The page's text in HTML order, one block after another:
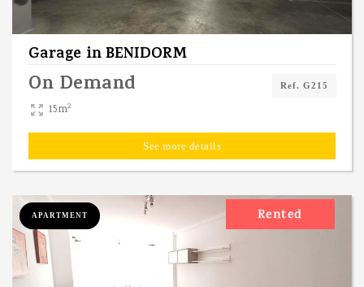
Ref. G215
Garage inBENIDORM
On Demand
15m2
See more details
APARTMENT Rented